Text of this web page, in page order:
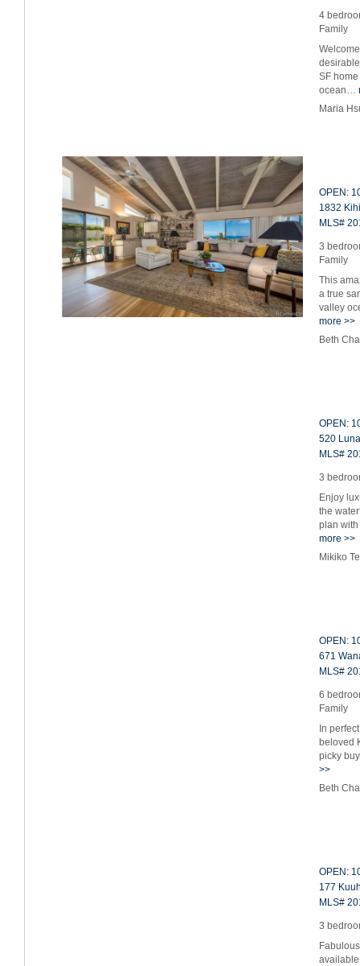
4
Family
SF
ocean…
Maria
OPEN:
1832
MLS#
3
Family
This
a true
valley
more >>
Beth
OPEN:
520
MLS#
3
Enjoy
the
plan
more >>
Mikiko
OPEN:
671
MLS#
6
Family
In
beloved
picky
>>
Beth
OPEN:
177
MLS#
3